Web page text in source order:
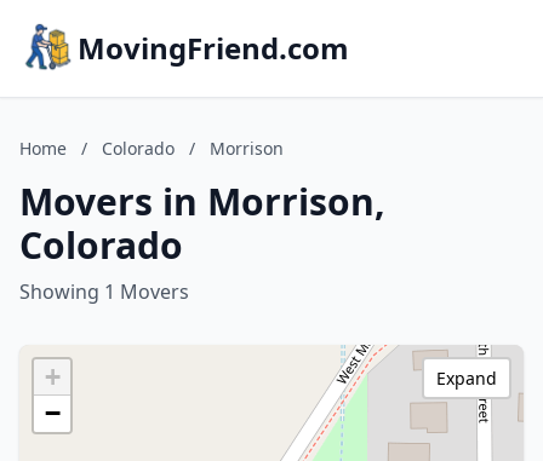
MovingFriend.com
Home / Colorado / Morrison
Movers in Morrison,
Colorado
Showing 1 Movers
+
−
Expand